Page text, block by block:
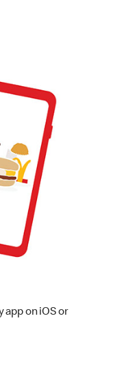
app on iOS or